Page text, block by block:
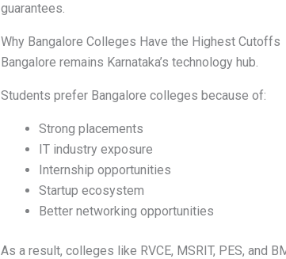
guarantees.
Why Bangalore Colleges Have the Highest Cutoffs
Bangalore remains Karnataka’s technology hub.
Students prefer Bangalore colleges because of:
Strong placements
IT industry exposure
Internship opportunities
Startup ecosystem
Better networking opportunities
As a result, colleges like RVCE, MSRIT, PES, and